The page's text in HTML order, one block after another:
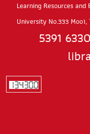
Learning Resources
University No.333 Moo1,
5391 6330